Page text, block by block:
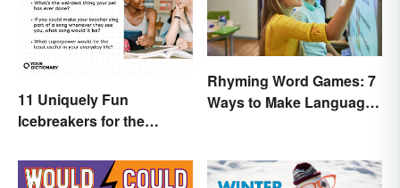
11 Uniquely Fun
Icebreakers for the
Rhyming Word Games: 7
Ways to Make Language